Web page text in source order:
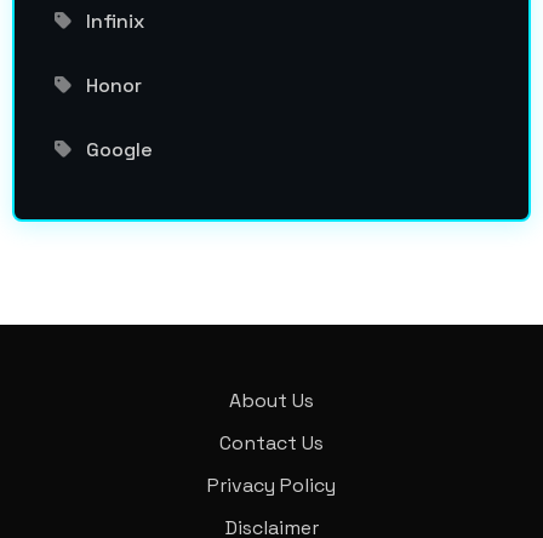
Infinix
Honor
Google
About Us
Contact Us
Privacy Policy
Disclaimer